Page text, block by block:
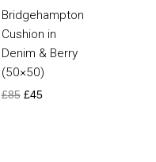
Bridgehampton
Cushion in
Denim & Berry
(50×50)
£85 £45